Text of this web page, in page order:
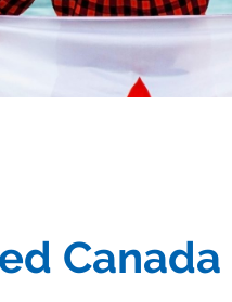
Canada